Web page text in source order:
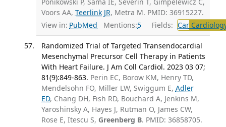
Voors AA, Teerlink JR, Metra M. PMID: 36915227.
View in: PubMed Mentions:5 Fields: Car
Randomized Trial of Targeted Transendocardial
Mesenchymal Precursor Cell Therapy in Patients
With Heart Failure. J Am Coll Cardiol. 2023 03 07;
81(9):849-863. Perin EC, Borow KM, Henry TD,
Mendelsohn FO, Miller LW, Swiggum E, Adler
ED, Chang DH, Fish RD, Bouchard A, Jenkins M,
Yaroshinsky A, Hayes J, Rutman O, James CW,
Rose E, Itescu S, Greenberg B. PMID: 36858705.